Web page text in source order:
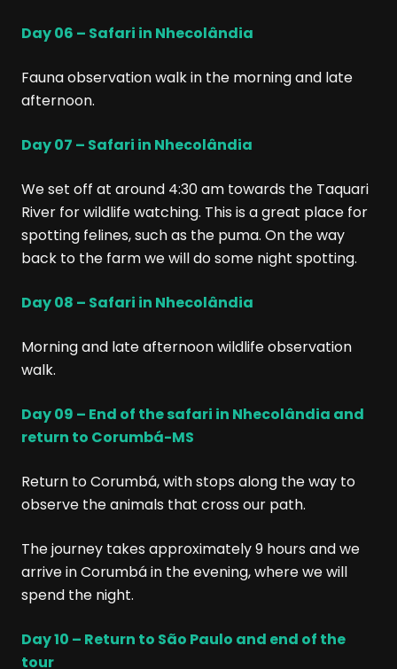
Day 06 – Safari in Nhecolândia
Fauna observation walk in the morning and late
afternoon.
Day 07 – Safari in Nhecolândia
We set off at around 4:30 am towards the Taquari
River for wildlife watching. This is a great place for
spotting felines, such as the puma. On the way
back to the farm we will do some night spotting.
Day 08 – Safari in Nhecolândia
Morning and late afternoon wildlife observation
walk.
Day 09 – End of the safari in Nhecolândia and
return to Corumbá-MS
Return to Corumbá, with stops along the way to
observe the animals that cross our path.
The journey takes approximately 9 hours and we
arrive in Corumbá in the evening, where we will
spend the night.
Day 10 – Return to São Paulo and end of the
tour